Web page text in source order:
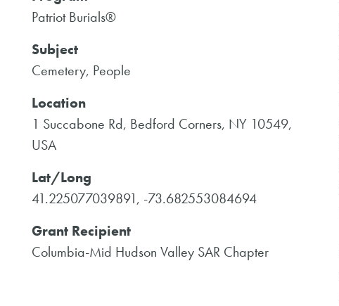
Patriot Burials®
Subject
Cemetery, People
Location
1 Succabone Rd, Bedford Corners, NY 10549,
USA
Lat/Long
41.225077039891, -73.682553084694
Grant Recipient
Columbia-Mid Hudson Valley SAR Chapter